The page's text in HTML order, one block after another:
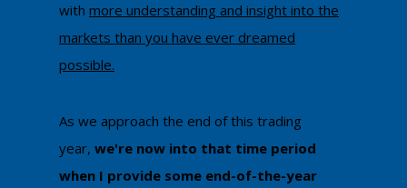
with more understanding and insight into the
markets than you have ever dreamed
possible.
As we approach the end of this trading
year, we're now into that time period
when I provide some end-of-the-year